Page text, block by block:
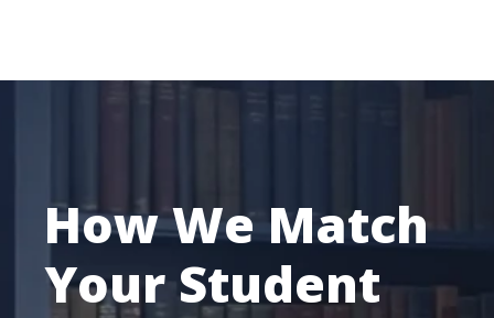
How We Match
Your Student